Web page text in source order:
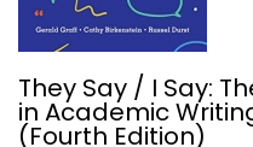
They Say / I Say:
in Academic
(Fourth Edition)